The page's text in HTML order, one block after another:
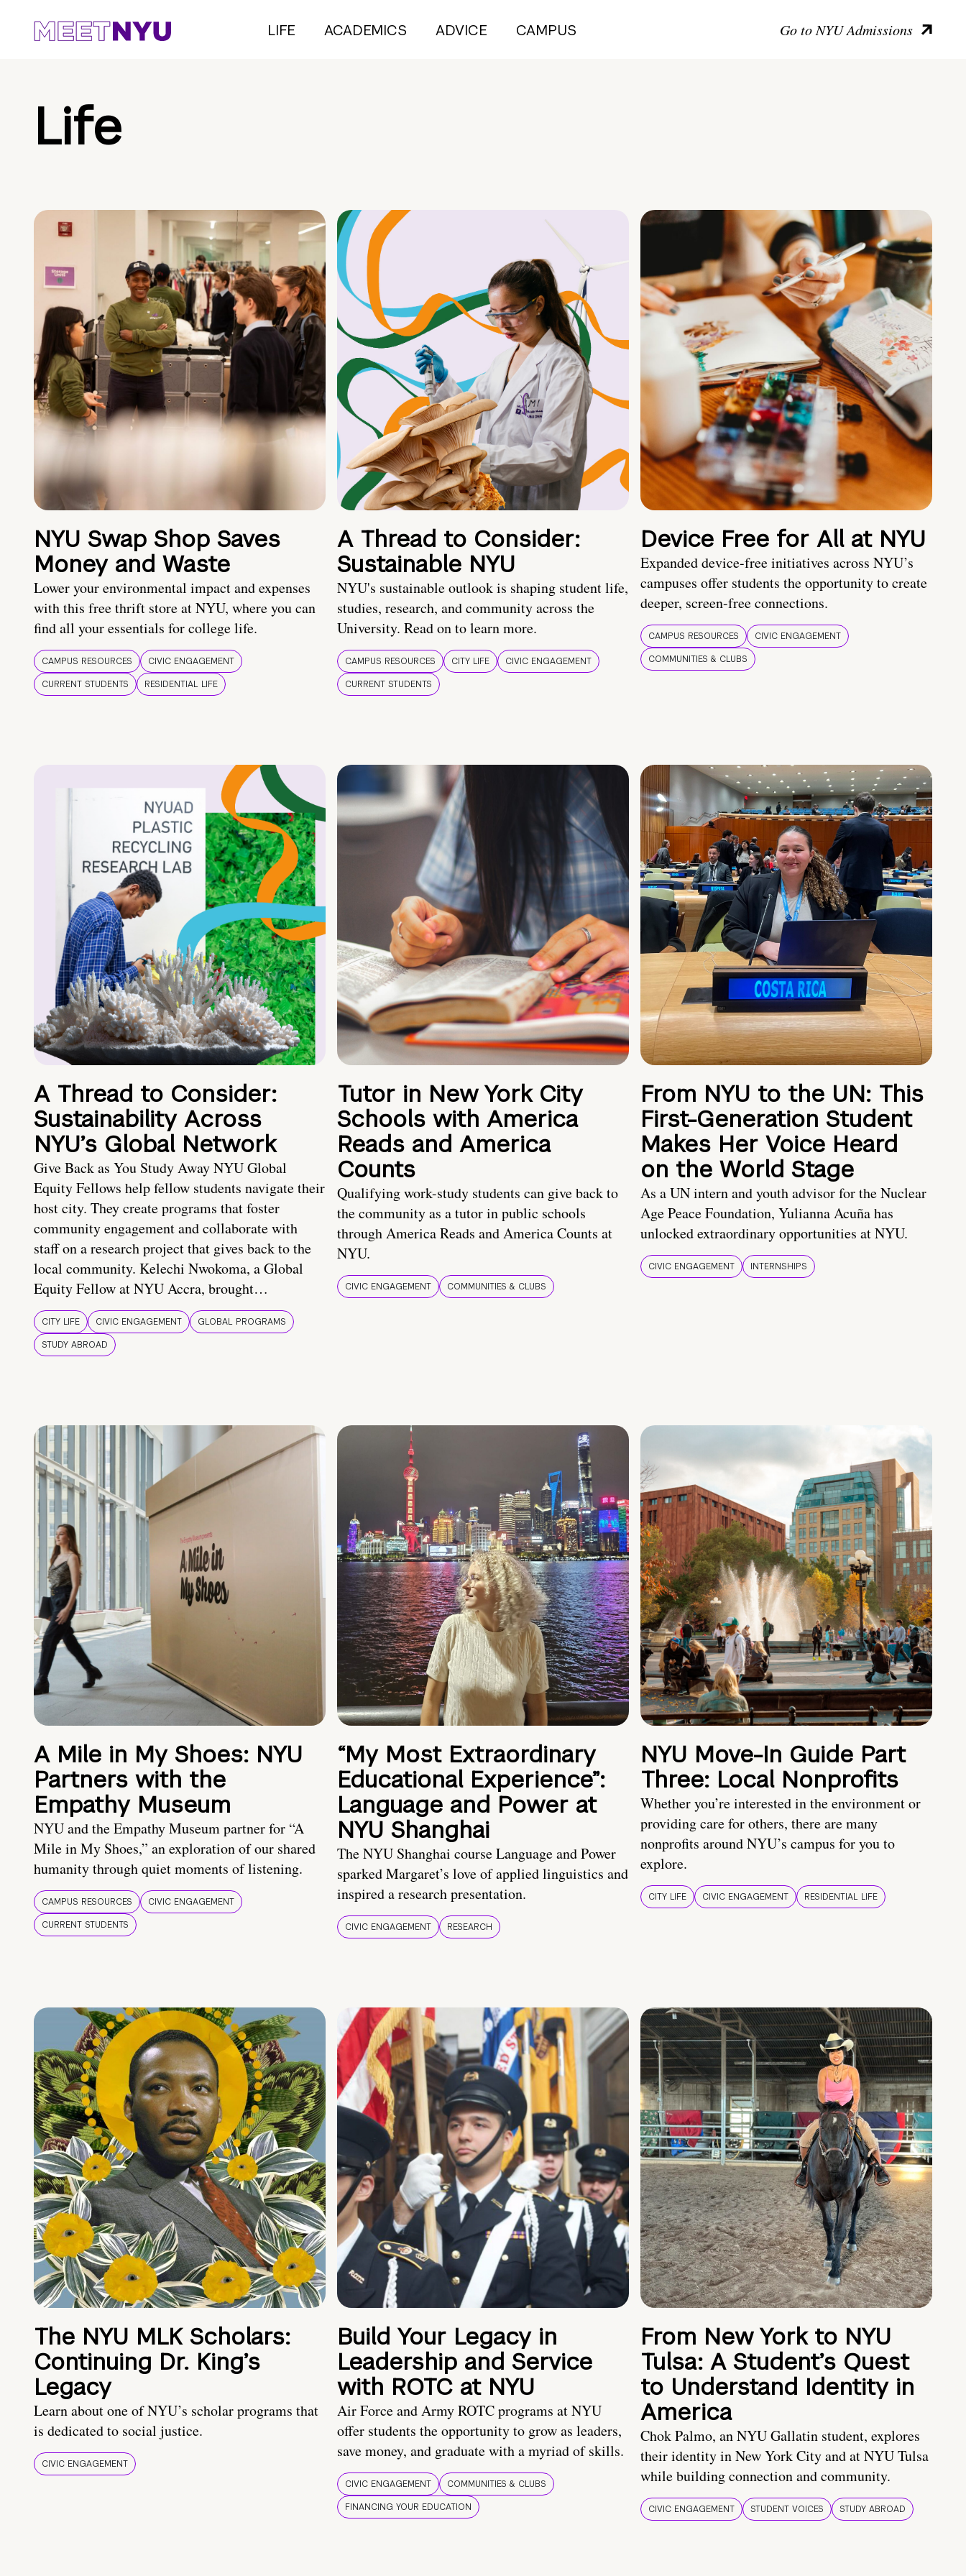
LIFE ACADEMICS ADVICE CAMPUS Go to NYU Admissions
Life
NYU Swap Shop Saves
Money and Waste
Lower your environmental impact and expenses
with this free thrift store at NYU, where you can
find all your essentials for college life.
CAMPUS RESOURCES
CIVIC ENGAGEMENT
CURRENT STUDENTS
RESIDENTIAL LIFE
A Thread to Consider:
Sustainable NYU
NYU's sustainable outlook is shaping student life,
studies, research, and community across the
University. Read on to learn more.
CAMPUS RESOURCES CITY LIFE
CIVIC ENGAGEMENT
CURRENT STUDENTS
Device Free for All at NYU
Expanded device-free initiatives across NYU’s
campuses offer students the opportunity to create
deeper, screen-free connections.
CAMPUS RESOURCES
CIVIC ENGAGEMENT
COMMUNITIES & CLUBS
A Thread to Consider:
Sustainability Across
NYU’s Global Network
Give Back as You Study Away NYU Global
Equity Fellows help fellow students navigate their
host city. They create programs that foster
community engagement and collaborate with
staff on a research project that gives back to the
local community. Kelechi Nwokoma, a Global
Equity Fellow at NYU Accra, brought…
CITY LIFE CIVIC ENGAGEMENT
GLOBAL PROGRAMS
STUDY ABROAD
Tutor in New York City
Schools with America
Reads and America
Counts
Qualifying work-study students can give back to
the community as a tutor in public schools
through America Reads and America Counts at
NYU.
CIVIC ENGAGEMENT COMMUNITIES & CLUBS
From NYU to the UN: This
First-Generation Student
Makes Her Voice Heard
on the World Stage
As a UN intern and youth advisor for the Nuclear
Age Peace Foundation, Yulianna Acuña has
unlocked extraordinary opportunities at NYU.
CIVIC ENGAGEMENT INTERNSHIPS
A Mile in My Shoes: NYU
Partners with the
Empathy Museum
NYU and the Empathy Museum partner for “A
Mile in My Shoes,” an exploration of our shared
humanity through quiet moments of listening.
CAMPUS RESOURCES
CIVIC ENGAGEMENT
CURRENT STUDENTS
“My Most Extraordinary
Educational Experience”:
Language and Power at
NYU Shanghai
The NYU Shanghai course Language and Power
sparked Margaret’s love of applied linguistics and
inspired a research presentation.
CIVIC ENGAGEMENT RESEARCH
NYU Move-In Guide Part
Three: Local Nonprofits
Whether you’re interested in the environment or
providing care for others, there are many
nonprofits around NYU’s campus for you to
explore.
CITY LIFE CIVIC ENGAGEMENT RESIDENTIAL LIFE
The NYU MLK Scholars:
Continuing Dr. King’s
Legacy
Learn about one of NYU’s scholar programs that
is dedicated to social justice.
CIVIC ENGAGEMENT
Build Your Legacy in
Leadership and Service
with ROTC at NYU
Air Force and Army ROTC programs at NYU
offer students the opportunity to grow as leaders,
save money, and graduate with a myriad of skills.
CIVIC ENGAGEMENT
COMMUNITIES & CLUBS
FINANCING YOUR EDUCATION
From New York to NYU
Tulsa: A Student’s Quest
to Understand Identity in
America
Chok Palmo, an NYU Gallatin student, explores
their identity in New York City and at NYU Tulsa
while building connection and community.
CIVIC ENGAGEMENT STUDENT VOICES STUDY ABROAD